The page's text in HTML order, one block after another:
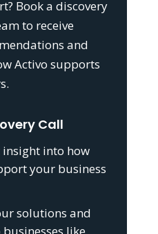
Book a discovery
to receive
and
Activo supports
Call
into how
your business
solutions and